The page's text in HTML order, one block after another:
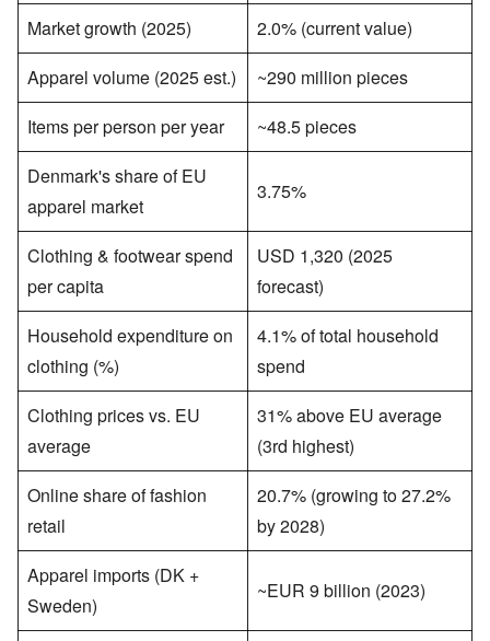
Market growth (2025)
2.0% (current value)
Apparel volume (2025 est.)
~290 million pieces
Items per person per year
~48.5 pieces
Denmark's share of EU
apparel market
3.75%
Clothing & footwear spend
per capita
USD 1,320 (2025
forecast)
Household expenditure on
clothing (%)
4.1% of total household
spend
Clothing prices vs. EU
average
31% above EU average
(3rd highest)
Online share of fashion
retail
20.7% (growing to 27.2%
by 2028)
Apparel imports (DK +
Sweden)
~EUR 9 billion (2023)